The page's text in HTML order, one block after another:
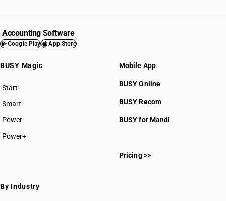
Accounting Software
Google Play App Store
BUSY Magic
Start
BUSY plan
Smart
Power
Power+
Mobile App
BUSY Online
BUSY Recom
BUSY for Mandi
Pricing >>
By Industry